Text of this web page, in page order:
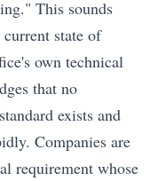
This sounds
state of
own technical
that no
exists and
Companies are
requirement whose